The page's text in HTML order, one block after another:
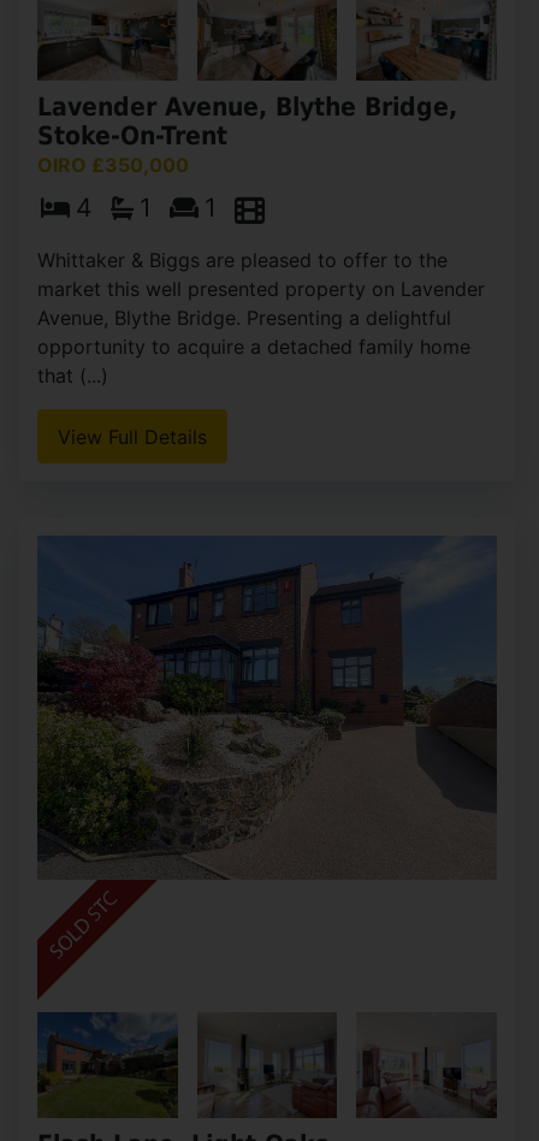
Lavender Avenue, Blythe Bridge,
Stoke-On-Trent
OIRO £350,000
4 1 1
Whittaker & Biggs are pleased to offer to the
market this well presented property on Lavender
Avenue, Blythe Bridge. Presenting a delightful
opportunity to acquire a detached family home
that (...)
View Full Details